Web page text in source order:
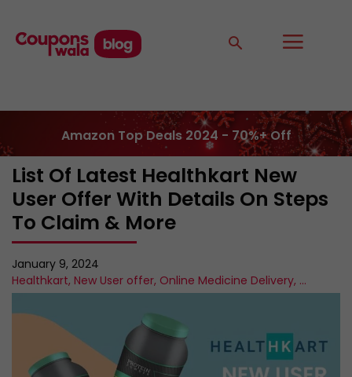
Amazon Top Deals 2024 - 70%+ Off
List Of Latest Healthkart New
User Offer With Details On Steps
To Claim & More
January 9, 2024
Healthkart, New User offer, Online Medicine Delivery, ...